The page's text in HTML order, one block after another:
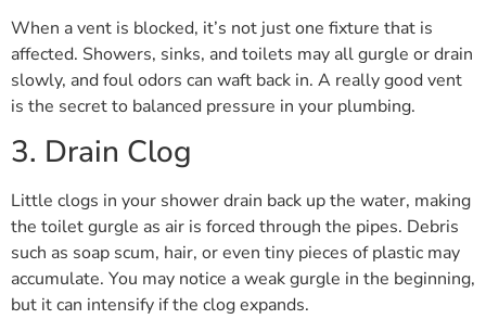
When a vent is blocked, it’s not just one fixture that is
affected. Showers, sinks, and toilets may all gurgle or drain
slowly, and foul odors can waft back in. A really good vent
is the secret to balanced pressure in your plumbing.
3. Drain Clog
Little clogs in your shower drain back up the water, making
the toilet gurgle as air is forced through the pipes. Debris
such as soap scum, hair, or even tiny pieces of plastic may
accumulate. You may notice a weak gurgle in the beginning,
but it can intensify if the clog expands.